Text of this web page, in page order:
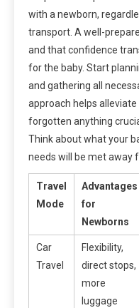
with a newborn,
transport. A well-
and that confidence
for the baby. Start
and gathering all
approach helps alleviate
forgotten anything
Think about what your
needs will be met away
Travel
Mode
Advantages
for
Newborns
Car
Travel
Flexibility,
direct stops,
more
luggage